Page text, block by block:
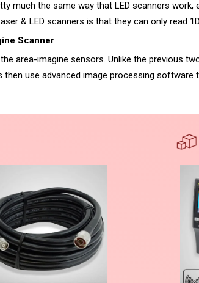
much the same way that LED scanners
& LED scanners is that they can only read
Scanner
area-imagine sensors. Unlike the previous
then use advanced image processing